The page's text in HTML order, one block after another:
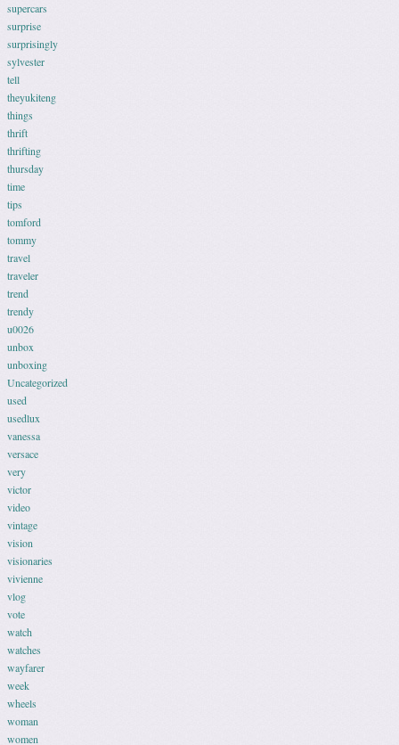
supercars
surprise
surprisingly
sylvester
tell
theyukiteng
things
thrift
thrifting
thursday
time
tips
tomford
tommy
travel
traveler
trend
trendy
u0026
unbox
unboxing
Uncategorized
used
usedlux
vanessa
versace
very
victor
video
vintage
vision
visionaries
vivienne
vlog
vote
watch
watches
wayfarer
week
wheels
woman
women